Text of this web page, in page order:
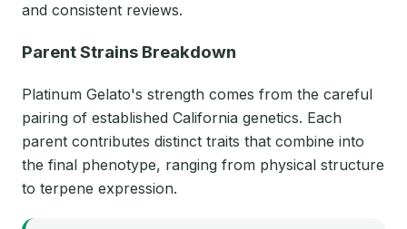
and consistent reviews.
Parent Strains Breakdown
Platinum Gelato's strength comes from the careful
pairing of established California genetics. Each
parent contributes distinct traits that combine into
the final phenotype, ranging from physical structure
to terpene expression.